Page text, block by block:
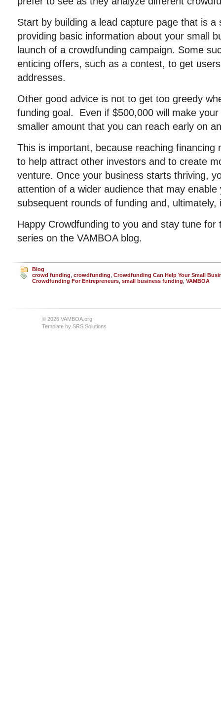
Start by building a lead capture page that is a
providing basic information about your small
launch of a crowdfunding campaign. Some
enticing offers, such as a contest, to get
addresses.
Other good advice is not to get too greedy
funding goal. Even if $500,000 will make
smaller amount that you can reach early on
This is important, because reaching financing
to help attract other investors and to create
venture. Once your business starts thriving,
attention of a wider audience that may
subsequent rounds of funding and, ultimately,
Happy Crowdfunding to you and stay tune for
series on the VAMBOA blog.
Blog
crowd funding crowdfunding Crowdfunding Can Help Your Small
Crowdfunding For Entrepreneurs small business funding VAMBOA
© 2026 VAMBOA.org
Template by SRS Solutions